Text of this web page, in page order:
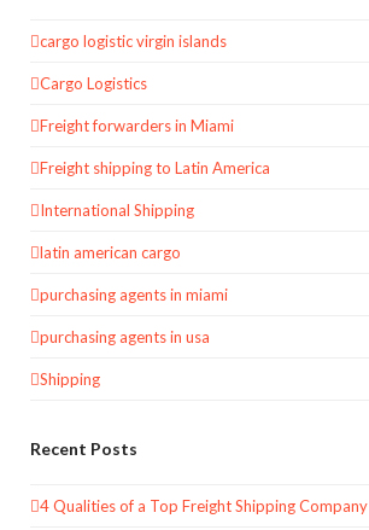
cargo logistic virgin islands
Cargo Logistics
Freight forwarders in Miami
Freight shipping to Latin America
International Shipping
latin american cargo
purchasing agents in miami
purchasing agents in usa
Shipping
Recent Posts
4 Qualities of a Top Freight Shipping Company